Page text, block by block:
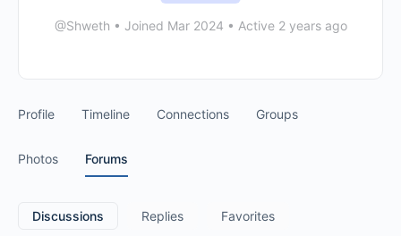
@Shweth • Joined Mar 2024 • Active 2 years ago
Profile Timeline Connections Groups
Photos Forums
Discussions Replies Favorites